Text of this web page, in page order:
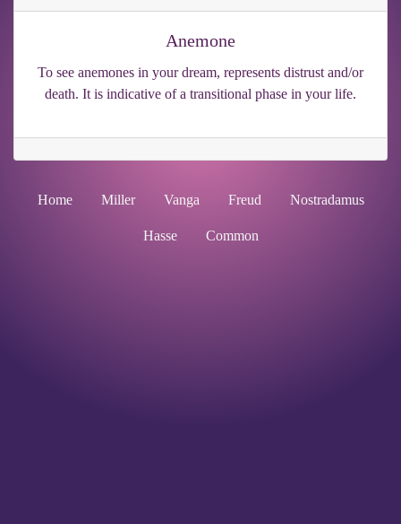
Anemone
To see anemones in your dream, represents distrust and/or
death. It is indicative of a transitional phase in your life.
Home Miller Vanga Freud Nostradamus
Hasse Common